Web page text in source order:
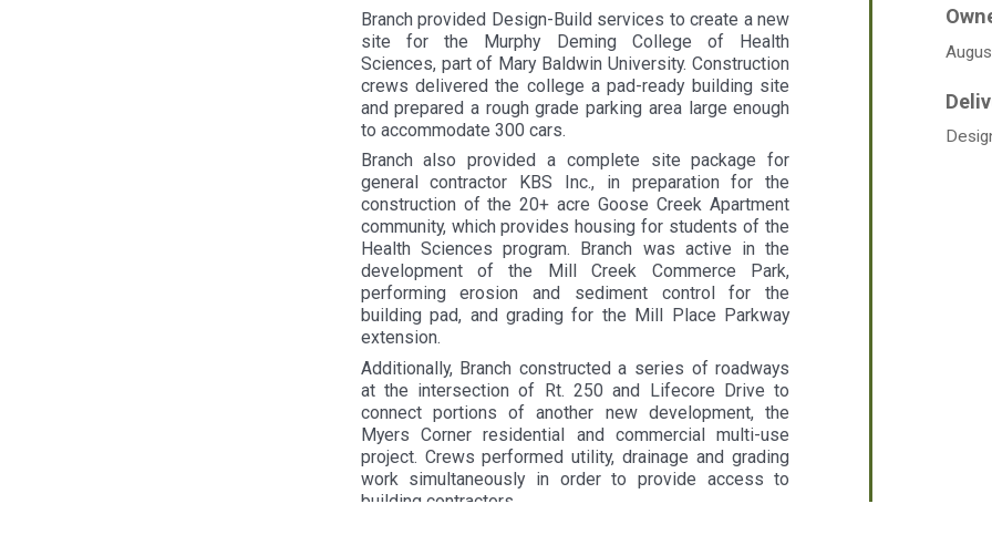
Branch provided Design-Build services to create a new
site for the Murphy Deming College of Health
Sciences, part of Mary Baldwin University. Construction
crews delivered the college a pad-ready building site
and prepared a rough grade parking area large enough
to accommodate 300 cars.
Branch also provided a complete site package for
general contractor KBS Inc., in preparation for the
construction of the 20+ acre Goose Creek Apartment
community, which provides housing for students of the
Health Sciences program. Branch was active in the
development of the Mill Creek Commerce Park,
performing erosion and sediment control for the
building pad, and grading for the Mill Place Parkway
extension.
Additionally, Branch constructed a series of roadways
at the intersection of Rt. 250 and Lifecore Drive to
connect portions of another new development, the
Myers Corner residential and commercial multi-use
project. Crews performed utility, drainage and grading
work simultaneously in order to provide access to
building contractors.